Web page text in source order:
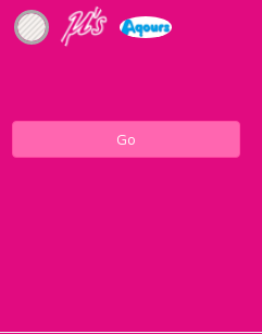
Go